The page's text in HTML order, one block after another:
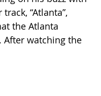
“Atlanta”,
the Atlanta
After watching the